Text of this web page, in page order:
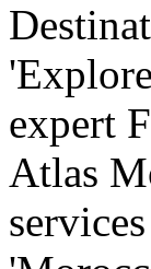
expert
Atlas